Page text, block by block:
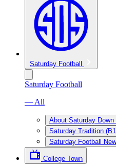
Saturday Football
Saturday Football
— All
About Saturday
Saturday Tradition
Saturday Football
College Town